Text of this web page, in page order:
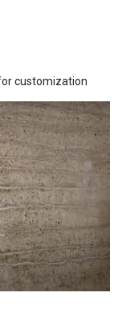
customization